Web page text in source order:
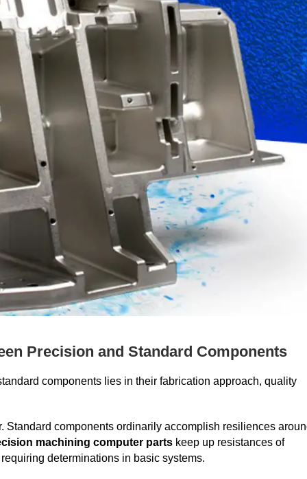
Precision and Standard Components
components lies in their fabrication approach, quality
components ordinarily accomplish resiliences
machining computer parts keep up resistances of
determinations in basic systems.